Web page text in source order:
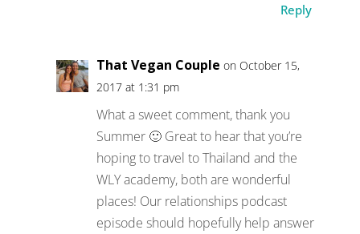
Reply
That Vegan Couple on October 15,
2017 at 1:31 pm
What a sweet comment, thank you
Summer 🙂 Great to hear that you’re
hoping to travel to Thailand and the
WLY academy, both are wonderful
places! Our relationships podcast
episode should hopefully help answer